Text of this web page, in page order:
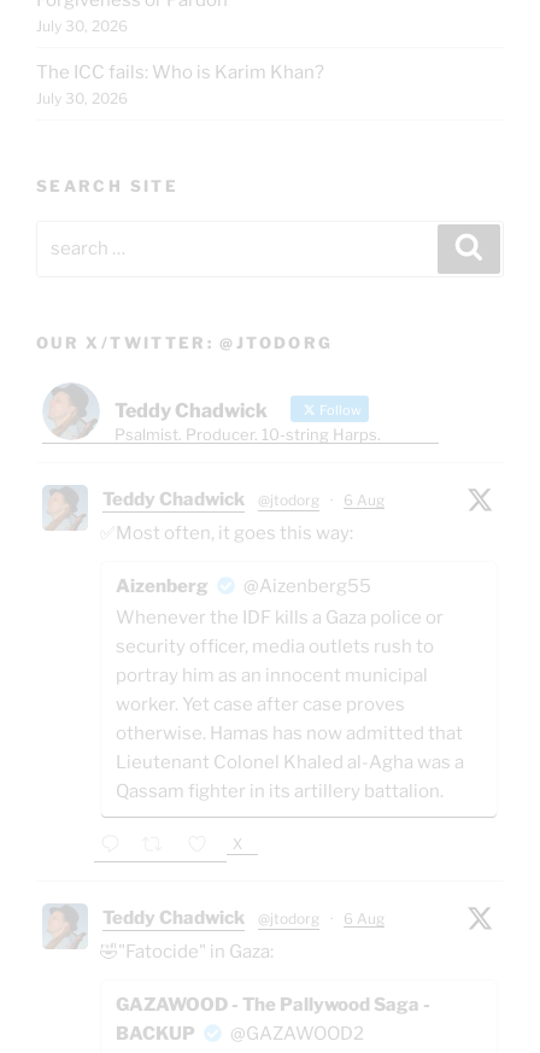
July 30, 2026
The ICC fails: Who is Karim Khan?
July 30, 2026
SEARCH SITE
OUR X/TWITTER: @JTODORG
Teddy Chadwick Follow
Psalmist. Producer. 10-string Harps.
Teddy Chadwick @jtodorg · 6 Aug
✅Most often, it goes this way:
Aizenberg
@Aizenberg55
Whenever the IDF kills a Gaza police or
security officer, media outlets rush to
portray him as an innocent municipal
worker. Yet case after case proves
otherwise. Hamas has now admitted that
Lieutenant Colonel Khaled al-Agha was a
Qassam fighter in its artillery battalion.
X
Teddy Chadwick @jtodorg · 6 Aug
🤣"Fatocide" in Gaza:
GAZAWOOD - The Pallywood Saga -
BACKUP
@GAZAWOOD2